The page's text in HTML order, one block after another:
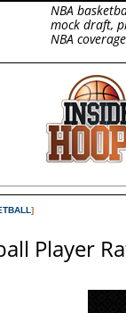
NBA
mock draft,
NBA
]
Player